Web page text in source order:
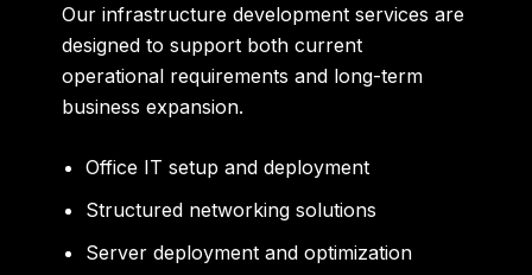
Our infrastructure development services are
designed to support both current
operational requirements and long-term
business expansion.
Office IT setup and deployment
Structured networking solutions
Server deployment and optimization